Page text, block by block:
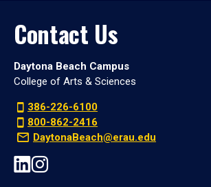
Contact Us
Daytona Beach Campus
College of Arts & Sciences
386-226-6100
800-862-2416
DaytonaBeach@erau.edu